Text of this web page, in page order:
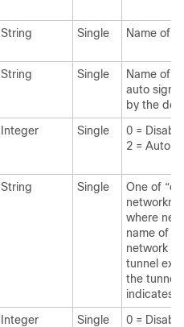
String Single Name of a
String Single
Name of a
auto sign-
by the
Integer Single
0 =
2 = Auto
String Single
One of “e
where
name of a
network
tunnel
the tunnel
indicates
Integer Single 0 =